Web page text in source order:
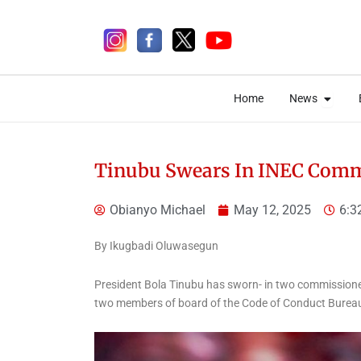
Home News Open
Home News Open
Tinubu Swears In INEC
Obianyo Michael May 12, 2025
By Ikugbadi Oluwasegun
President Bola Tinubu has sworn- in two
two members of board of the Code of Conduct
Tinubu Congratulates
Outstanding Performance